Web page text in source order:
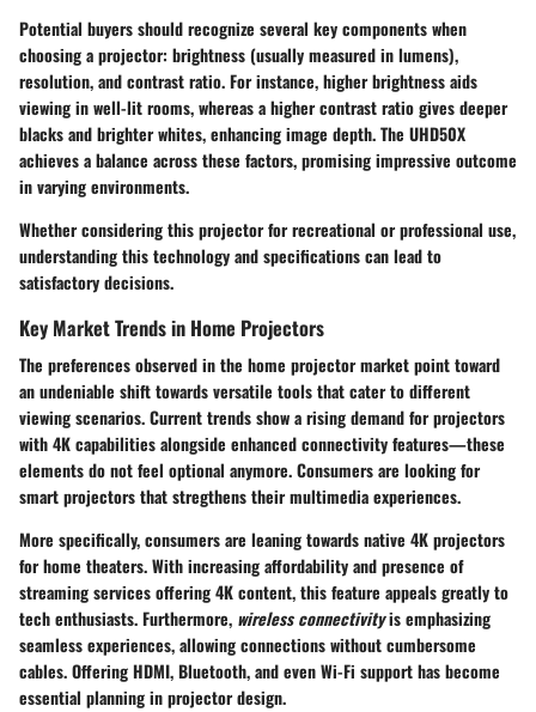
Potential buyers should recognize several key components when
choosing a projector: brightness (usually measured in lumens),
resolution, and contrast ratio. For instance, higher brightness aids
viewing in well-lit rooms, whereas a higher contrast ratio gives deeper
blacks and brighter whites, enhancing image depth. The UHD50X
achieves a balance across these factors, promising impressive outcome
in varying environments.
Whether considering this projector for recreational or professional use,
understanding this technology and specifications can lead to
satisfactory decisions.
Key Market Trends in Home Projectors
The preferences observed in the home projector market point toward
an undeniable shift towards versatile tools that cater to different
viewing scenarios. Current trends show a rising demand for projectors
with4K capabilitiesalongside enhanced connectivity features—these
elements do not feel optional anymore. Consumers are looking for
smart projectors that stregthens their multimedia experiences.
More specifically, consumers are leaning towards native 4K projectors
for home theaters. With increasing affordability and presence of
streaming services offering 4K content, this feature appeals greatly to
tech enthusiasts. Furthermore, wireless connectivityis emphasizing
seamless experiences, allowing connections without cumbersome
cables. OfferingHDMI,Bluetooth, and evenWi-Fi support has become
essential planning in projector design.